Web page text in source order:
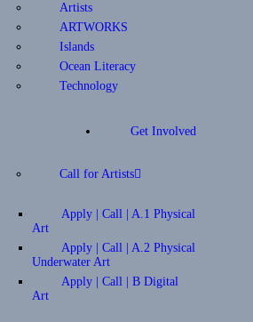
Artists
ARTWORKS
Islands
Ocean Literacy
Technology
Get Involved
Call for Artists
Apply | Call | A.1 Physical
Art
Apply | Call | A.2 Physical
Underwater Art
Apply | Call | B Digital
Art